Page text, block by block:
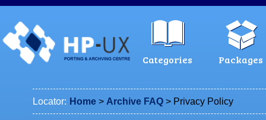
Categories Packages
Locator: Home > Archive FAQ > Privacy Policy